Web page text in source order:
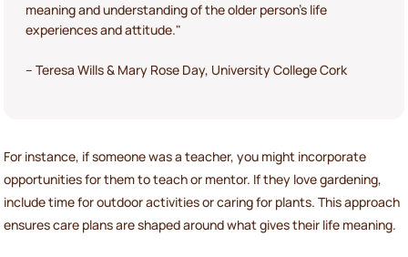
meaning and understanding of the older person's life
experiences and attitude."
– Teresa Wills & Mary Rose Day, University College Cork
For instance, if someone was a teacher, you might incorporate
opportunities for them to teach or mentor. If they love gardening,
include time for outdoor activities or caring for plants. This approach
ensures care plans are shaped around what gives their life meaning.